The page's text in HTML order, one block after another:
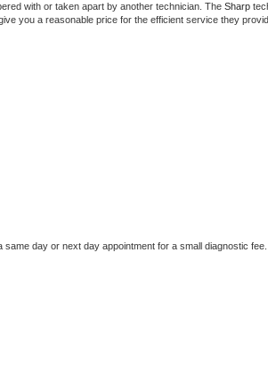
with or taken apart by another technician. The Sharp
you a reasonable price for the efficient service they
same day or next day appointment for a small diagnostic fee.